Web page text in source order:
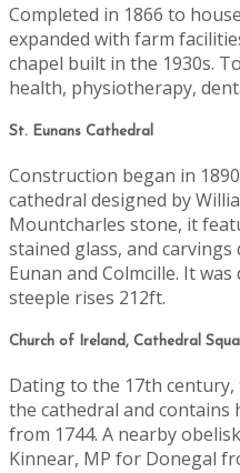
Completed in 1866 to
expanded with farm
chapel built in the 1930s.
health, physiotherapy,
St. Eunans Cathedral
Construction began in
cathedral designed by
Mountcharles stone, it
stained glass, and
Eunan and Colmcille. It
steeple rises 212ft.
Church of Ireland, Cathedral
Dating to the 17th
the cathedral and contains
from 1744. A nearby
Kinnear, MP for Donegal